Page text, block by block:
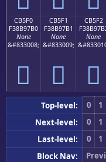
CB5F0
F38B97B0
None
&#833008;
󋗰
CB5F1
F38B97B1
None
&#833009;
󋗱
CB5F2
None
󋗲
Top-level: 0 1
Next-level:
0 1
Last-level:
0 1
Block Nav: